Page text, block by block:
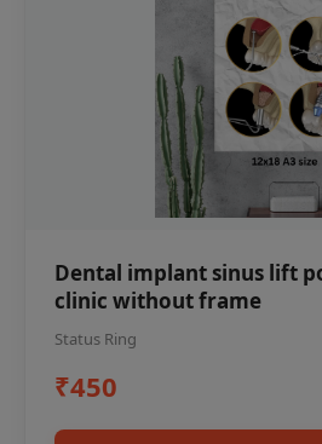
Dental implant sinus lift
clinic without frame
Status Ring
₹450